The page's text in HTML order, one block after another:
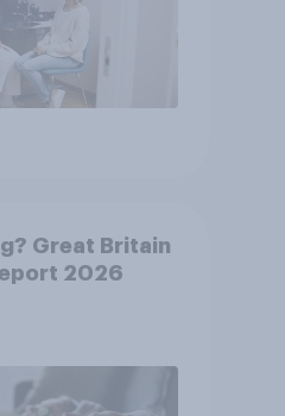
Great Britain
2026